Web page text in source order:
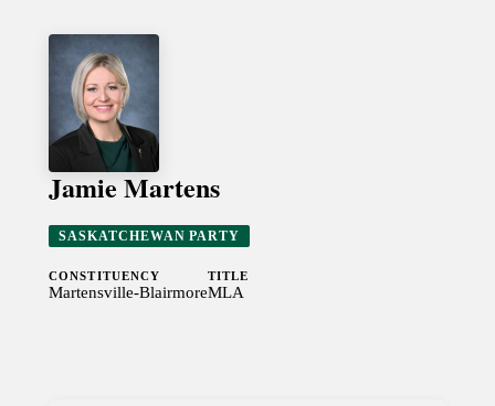
Jamie Martens
SASKATCHEWAN PARTY
CONSTITUENCY
Martensville-Blairmore
TITLE
MLA